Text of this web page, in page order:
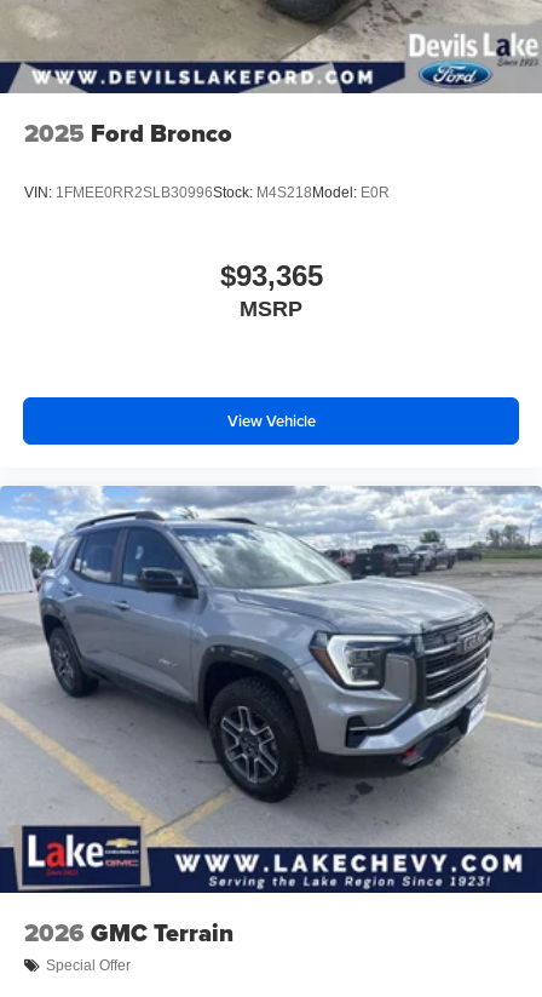
music, talk and news, live sports, comedy,
podcasts and more
Experience SiriusXM wherever you go in your
personalization features to make discovering
dealer for details.
Wireless Phone Charging
Conveniently charge your phone while driving
well as dampens and eliminates vibrations,
helping to leave outside noise where it belongs
In-cabin microphones distinguish unwanted
powertrain noise and cancels it to help create a
quiet interior cabin
15" diagonal GMC Premium Infotainment System with
available Google built-in
Multi-touch display, AM/FM/SiriusXM
capable
Connected apps2, and personalized profiles for
each driver's setting
Natural voice recognition and phone integration
Wireless Apple CarPlay™3 /Wireless Android
Auto™4capability for compatible phones
2025 Ford Bronco
VIN: 1FMEE0RR2SLB30996Stock: M4S218 Model: E0R
$93,365
MSRP
View Vehicle
2026 GMC Terrain
Special Offer